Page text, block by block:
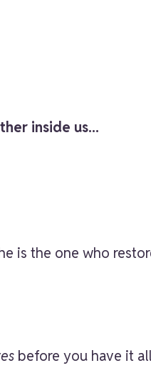
inside us...
is the one who
before you have it